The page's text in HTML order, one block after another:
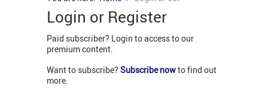
Login or Register
Paid subscriber? Login to access to our
premium content.
Want to subscribe? Subscribe nowto find out
more.